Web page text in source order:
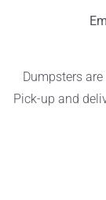
Dumpsters
Pick-up and